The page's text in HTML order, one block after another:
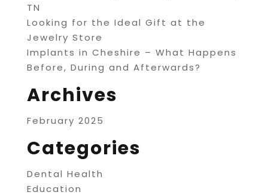
TN
Looking for the Ideal Gift at the
Jewelry Store
Implants in Cheshire – What Happens
Before, During and Afterwards?
Archives
February 2025
Categories
Dental Health
Education